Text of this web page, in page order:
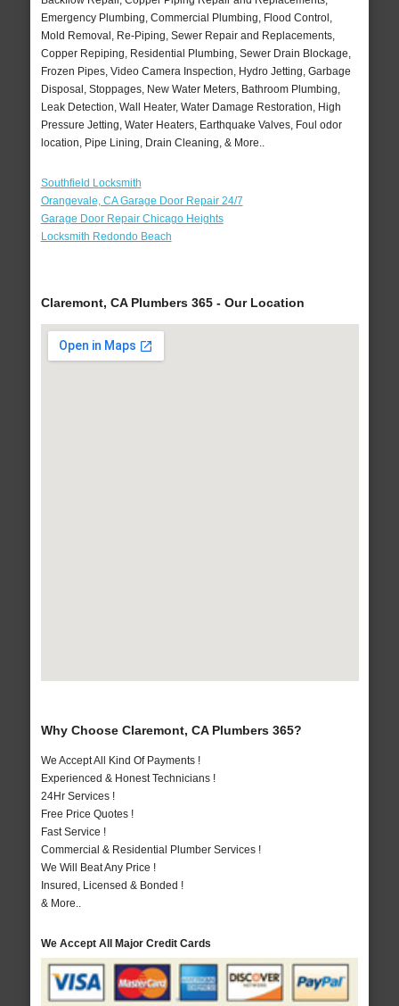
Emergency Plumbing, Commercial Plumbing, Flood Control,
Mold Removal, Re-Piping, Sewer Repair and Replacements,
Copper Repiping, Residential Plumbing, Sewer Drain Blockage,
Frozen Pipes, Video Camera Inspection, Hydro Jetting, Garbage
Disposal, Stoppages, New Water Meters, Bathroom Plumbing,
Leak Detection, Wall Heater, Water Damage Restoration, High
Pressure Jetting, Water Heaters, Earthquake Valves, Foul odor
location, Pipe Lining, Drain Cleaning, & More..
Southfield Locksmith
Orangevale, CA Garage Door Repair 24/7
Garage Door Repair Chicago Heights
Locksmith Redondo Beach
Claremont, CA Plumbers 365 - Our Location
Why Choose Claremont, CA Plumbers 365?
We Accept All Kind Of Payments !
Experienced & Honest Technicians !
24Hr Services !
Free Price Quotes !
Fast Service !
Commercial & Residential Plumber Services !
We Will Beat Any Price !
Insured, Licensed & Bonded !
& More..
We Accept All Major Credit Cards